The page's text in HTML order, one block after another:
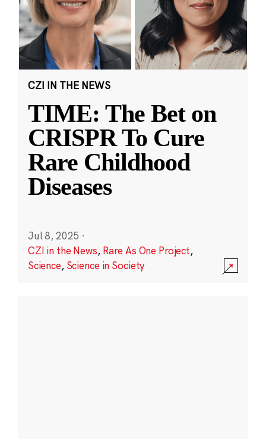
CZI IN THE NEWS
TIME: The Bet on
CRISPR To Cure
Rare Childhood
Diseases
Jul 8, 2025 ·
CZI in the News, Rare As One Project,
Science, Science in Society